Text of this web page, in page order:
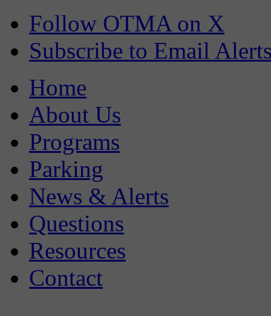
Follow OTMA on X
Subscribe to Email
Home
About Us
Programs
Parking
News & Alerts
Questions
Resources
Contact